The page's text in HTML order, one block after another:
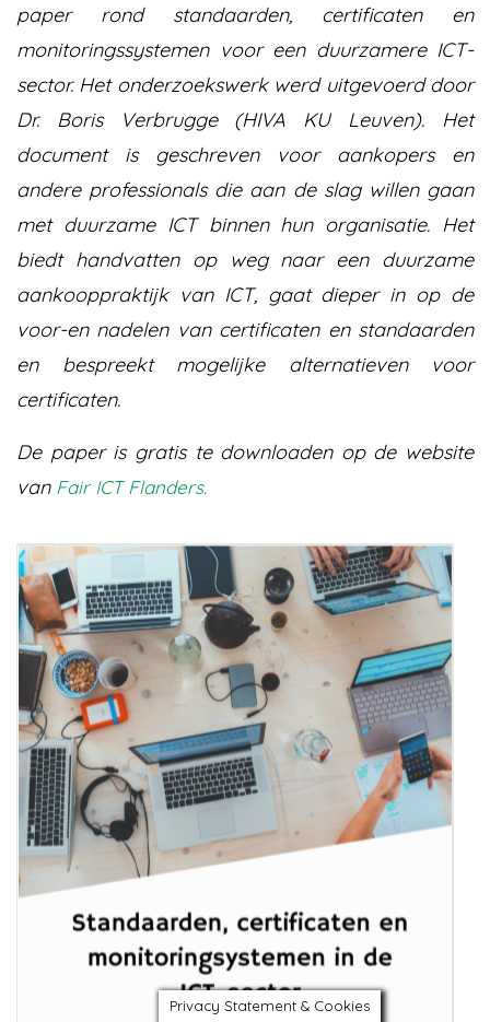
paper rond standaarden, certificaten en
monitoringssystemen voor een duurzamere ICT-
sector. Het onderzoekswerk werd uitgevoerd door
Dr. Boris Verbrugge (HIVA KU Leuven). Het
document is geschreven voor aankopers en
andere professionals die aan de slag willen gaan
met duurzame ICT binnen hun organisatie. Het
biedt handvatten op weg naar een duurzame
aankooppraktijk van ICT, gaat dieper in op de
voor-en nadelen van certificaten en standaarden
en bespreekt mogelijke alternatieven voor
certificaten.
De paper is gratis te downloaden op de website
vanFair ICT Flanders.
Privacy Statement & Cookies